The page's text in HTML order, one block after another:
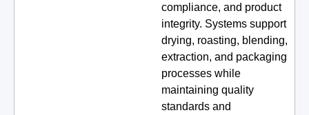
compliance, and product
integrity. Systems support
drying, roasting, blending,
extraction, and packaging
processes while
maintaining quality
standards and